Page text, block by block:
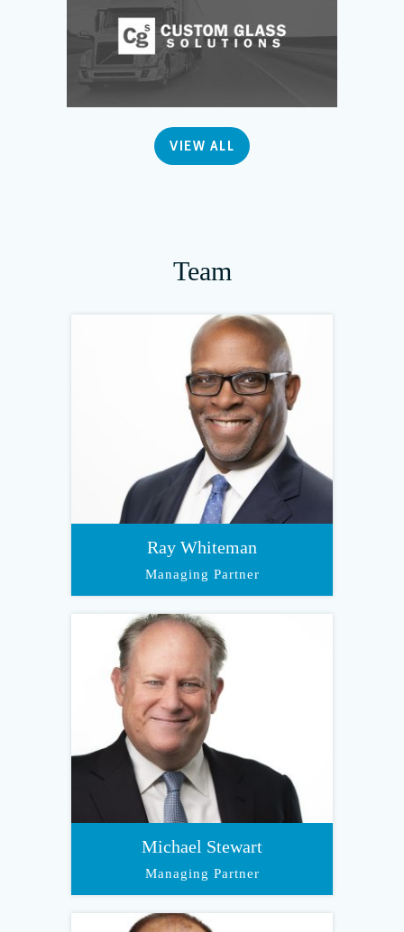
VIEW ALL
Team
Ray Whiteman
Managing Partner
Michael Stewart
Managing Partner